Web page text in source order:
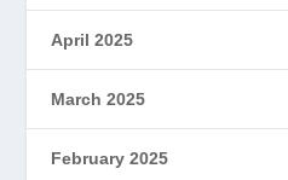
April 2025
March 2025
February 2025